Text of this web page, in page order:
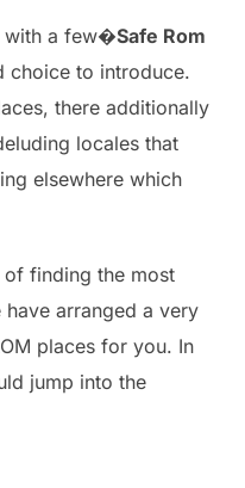
with a few�Safe Rom
to introduce.
there additionally
locales that
elsewhere which
finding the most
arranged a very
places for you. In
jump into the